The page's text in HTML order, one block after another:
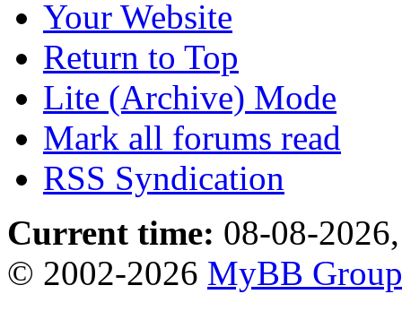
Your Website
Return to Top
Lite (Archive) Mode
Mark all forums read
RSS Syndication
Current time: 08-08-
© 2002-2026 MyBB Group